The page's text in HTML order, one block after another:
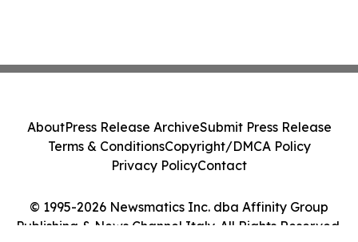
© 1995-2026 Newsmatics Inc. dba Affinity Group
Publishing & News Channel Italy. All Rights Reserved.
AboutPress Release ArchiveSubmit Press Release
Terms & ConditionsCopyright/DMCA Policy
Privacy PolicyContact